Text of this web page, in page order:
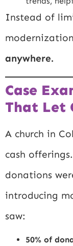
Instead of
modernization
anywhere.
Case
That Let
A church in
cash
donations
introducing
saw:
50% of